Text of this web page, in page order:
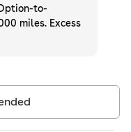
to-
miles. Excess